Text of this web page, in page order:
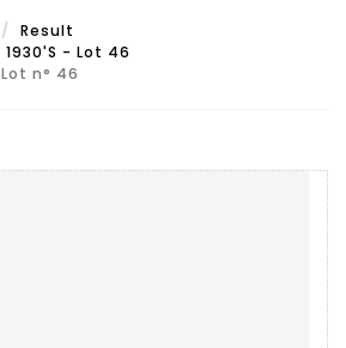
Result
1930'S - Lot 46
Lot n° 46